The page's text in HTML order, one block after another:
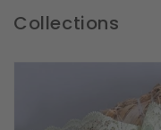
Collections